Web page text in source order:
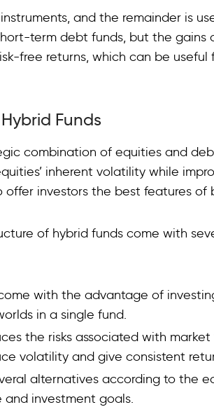
and the remainder is
term debt funds, but the gains
free returns, which can be useful
Funds
combination of equities and
inherent volatility while
investors the best features of
of hybrid funds come with
with the advantage of
in a single fund.
the risks associated with
volatility and give consistent
alternatives according to the
and investment goals.